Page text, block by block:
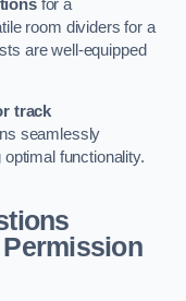
for a
room dividers for a
are well-equipped
track
seamlessly
functionality.
Permission